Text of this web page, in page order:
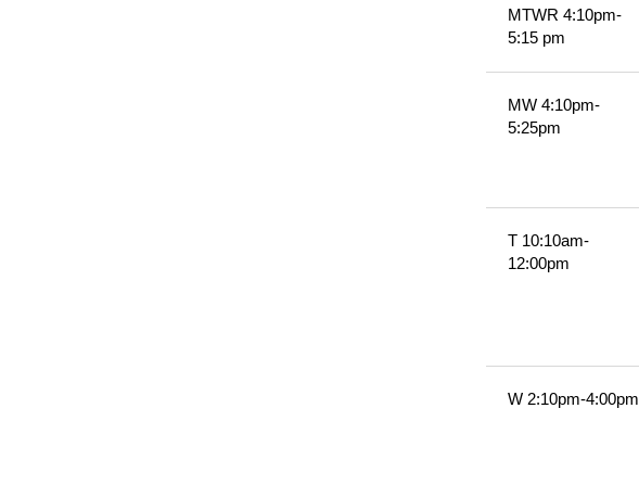
MTWR 4:10pm-
5:15 pm
MW 4:10pm-
5:25pm
T 10:10am-
12:00pm
W 2:10pm-4:00pm